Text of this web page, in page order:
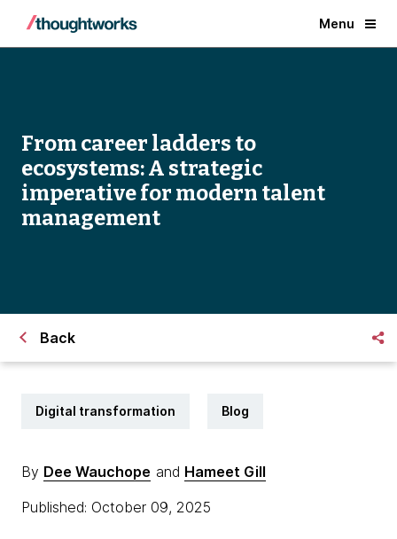
Menu
From career ladders to
ecosystems: A strategic
imperative for modern talent
management
Back
Digital transformation Blog
By Dee Wauchope and Hameet Gill
Published: October 09, 2025